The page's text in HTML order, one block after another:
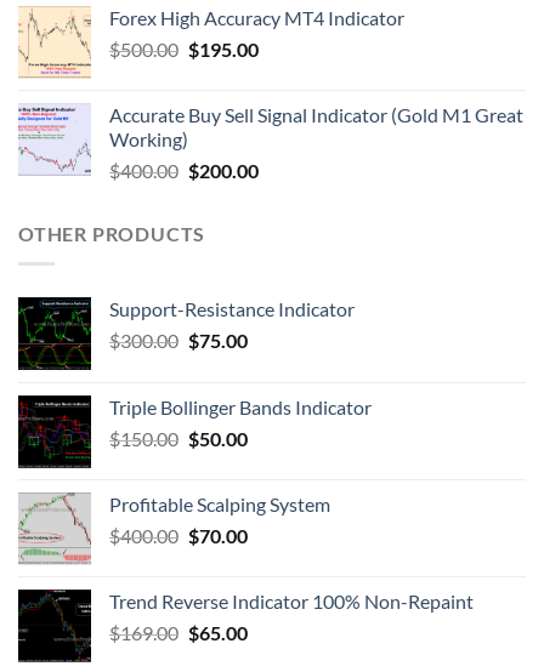
Forex High Accuracy MT4 Indicator
$500.00 $195.00
Accurate Buy Sell Signal Indicator (Gold M1 Great
Working)
$400.00 $200.00
OTHER PRODUCTS
Support-Resistance Indicator
$300.00 $75.00
Triple Bollinger Bands Indicator
$150.00 $50.00
Profitable Scalping System
$400.00 $70.00
Trend Reverse Indicator 100% Non-Repaint
$169.00 $65.00